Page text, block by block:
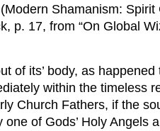
(Modern Shamanism:
p. 17, from “On Global
of its’ body, as
within the timeless
Church Fathers, if the
of Gods’ Holy Angels